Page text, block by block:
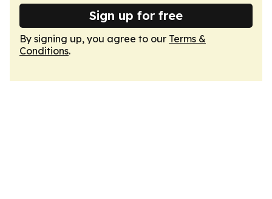
Sign up for free
By signing up, you agree to our Terms &
Conditions.